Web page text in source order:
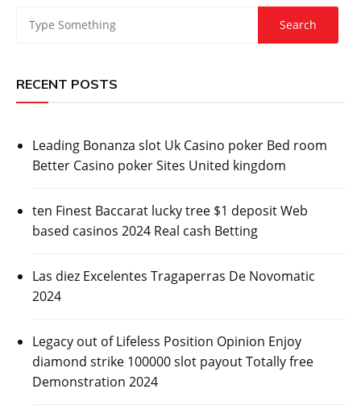
RECENT POSTS
Leading Bonanza slot Uk Casino poker Bed room
Better Casino poker Sites United kingdom
ten Finest Baccarat lucky tree $1 deposit Web
based casinos 2024 Real cash Betting
Las diez Excelentes Tragaperras De Novomatic
2024
Legacy out of Lifeless Position Opinion Enjoy
diamond strike 100000 slot payout Totally free
Demonstration 2024